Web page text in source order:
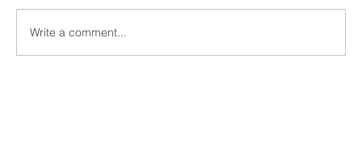
Write a comment...